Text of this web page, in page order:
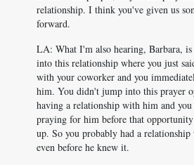
relationship. I think you've given us
forward.
LA: What I'm also hearing, Barbara,
into this relationship where you just
with your coworker and you
him. You didn't jump into this prayer
having a relationship with him and
praying for him before that opportunity
up. So you probably had a
even before he knew it.